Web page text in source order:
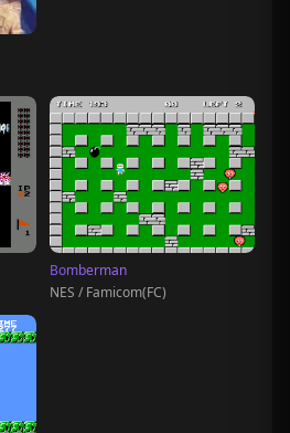
Bomberman
NES / Famicom(FC)